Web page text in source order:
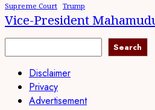
Supreme Court Trump
Vice-President
Search
Disclaimer
Privacy
Advertisement